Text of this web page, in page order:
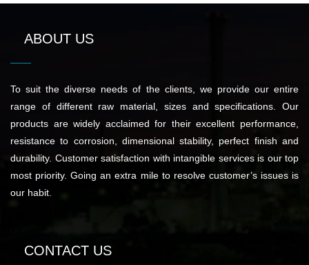
ABOUT US
To suit the diverse needs of the clients, we provide our entire
range of different raw material, sizes and specifications. Our
products are widely acclaimed for their excellent performance,
resistance to corrosion, dimensional stability, perfect finish and
durability. Customer satisfaction with intangible services is our top
most priority. Going an extra mile to resolve customer’s issues is
our habit.
CONTACT US